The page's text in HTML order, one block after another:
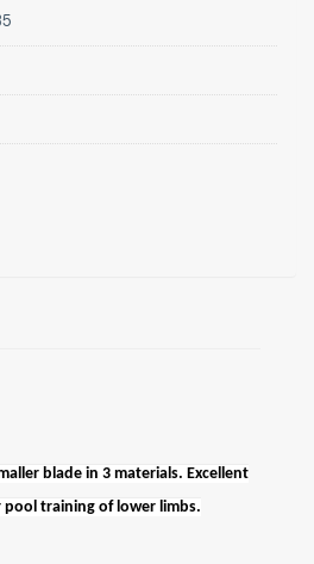
blade in 3 materials. Excellent
training of lower limbs.